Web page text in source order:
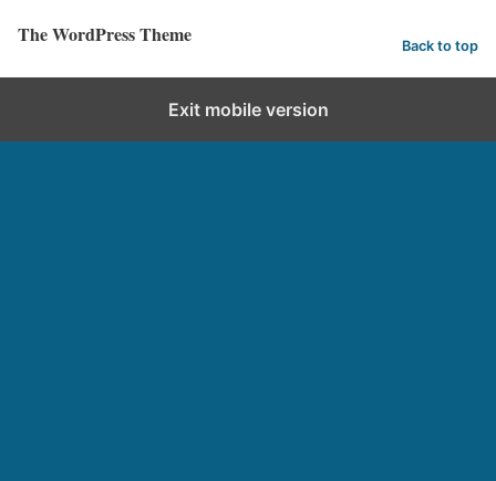
The WordPress Theme Back to top
Exit mobile version